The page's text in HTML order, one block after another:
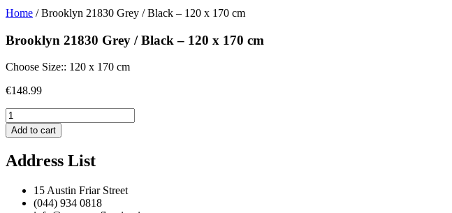
Home / Brooklyn 21830 Grey / Black – 120 x 170 cm
Brooklyn 21830 Grey / Black – 120 x 170 cm
Choose Size:: 120 x 170 cm
€148.99
Brooklyn
21830
Grey
Black
Add to cart
Address List
15 Austin Friar Street
(044) 934 0818